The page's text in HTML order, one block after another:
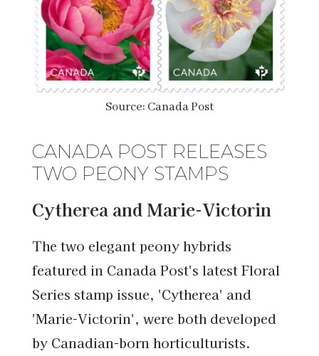
Source: Canada Post
CANADA POST RELEASES
TWO PEONY STAMPS
Cytherea and Marie-Victorin
The two elegant peony hybrids
featured in Canada Post's latest Floral
Series stamp issue, 'Cytherea' and
'Marie-Victorin', were both developed
by Canadian-born horticulturists.